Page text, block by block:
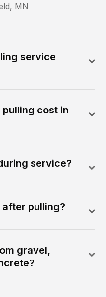
, MN
service
pulling cost in
service?
pulling?
gravel,